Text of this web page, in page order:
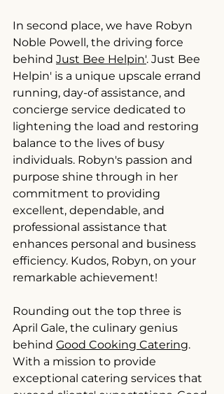
In second place, we have Robyn
Noble Powell, the driving force
behind Just Bee Helpin'. Just Bee
Helpin' is a unique upscale errand
running, day-of assistance, and
concierge service dedicated to
lightening the load and restoring
balance to the lives of busy
individuals. Robyn's passion and
purpose shine through in her
commitment to providing
excellent, dependable, and
professional assistance that
enhances personal and business
efficiency. Kudos, Robyn, on your
remarkable achievement!
Rounding out the top three is
April Gale, the culinary genius
behind Good Cooking Catering.
With a mission to provide
exceptional catering services that